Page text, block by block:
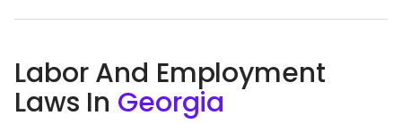
Labor And Employment
Laws In Georgia